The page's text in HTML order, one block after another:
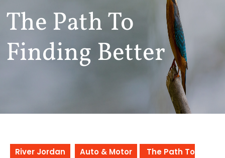
The Path To
Finding Better
River Jordan Auto & Motor
The Path To